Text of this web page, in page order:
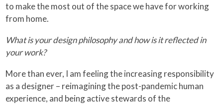
to make the most out of the space we have for working
from home.
What is your design philosophy and how is it reflected in
your work?
More than ever, I am feeling the increasing responsibility
as a designer – reimagining the post-pandemic human
experience, and being active stewards of the